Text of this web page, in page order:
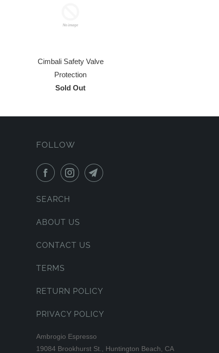
Cimbali Safety Valve
Protection
Sold Out
FOLLOW
SEARCH
ABOUT US
CONTACT US
TERMS
RETURN POLICY
PRIVACY POLICY
Ambrogio Espresso
19084 Brookhurst St., Huntington Beach, CA